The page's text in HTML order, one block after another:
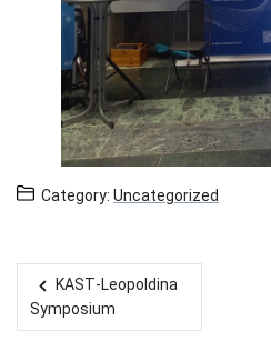
Category:Uncategorized
Post navigation
KAST-Leopoldina
Symposium